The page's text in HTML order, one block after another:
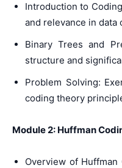
Introduction to
and relevance in data
Binary Trees and
structure and
Problem Solving:
coding theory
Module 2: Huffman
Overview of